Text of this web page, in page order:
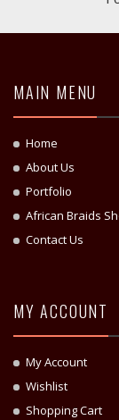
MAIN MENU
Home
About Us
Portfolio
African Braids
Contact Us
MY ACCOUNT
My Account
Wishlist
Shopping Cart